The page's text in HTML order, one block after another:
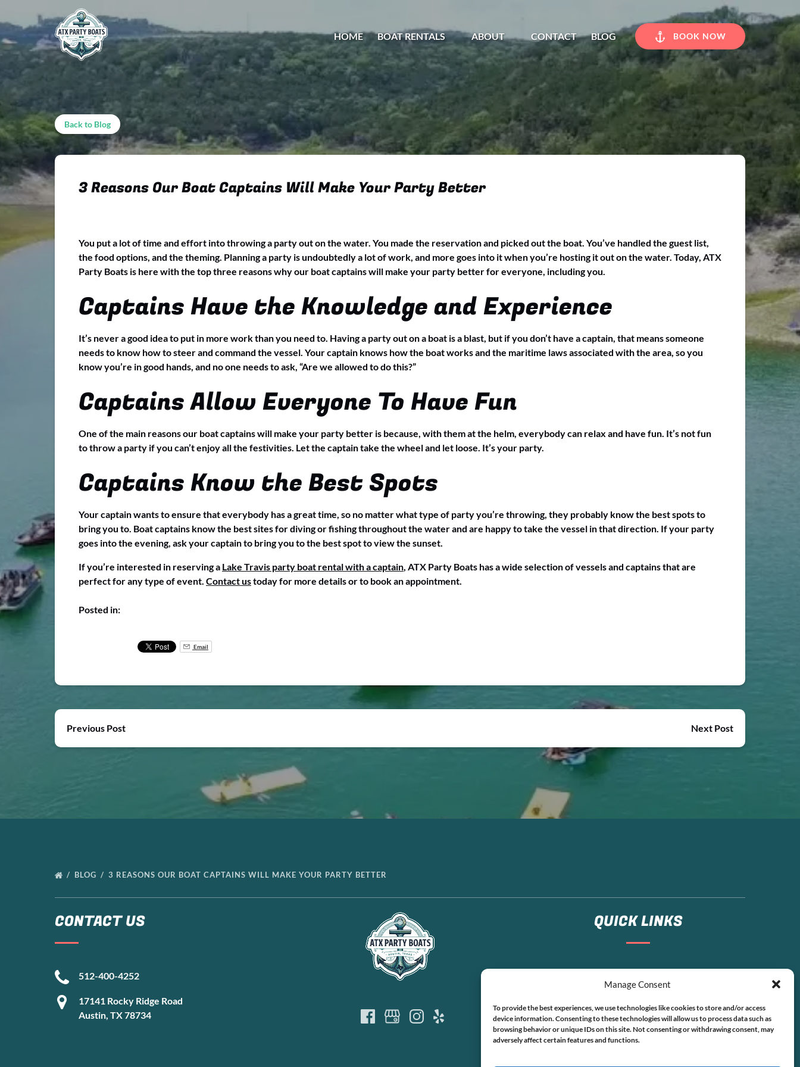
Manage Consent
To provide the best experiences, we use technologies like cookies to store and/or access
device information. Consenting to these technologies will allow us to process data such as
browsing behavior or unique IDs on this site. Not consenting or withdrawing consent, may
adversely affect certain features and functions.
Skip to primary navigation
Skip to content
Skip to footer
HOME BOAT RENTALS
Open Boat Rentals Menu
ABOUT
Menu
CONTACT BLOG BOOK NOW
Back to Blog
3 Reasons Our Boat Captains Will Make Your Party Better
You put a lot of time and effort into throwing a party out on the water. You made the reservation and picked out the boat. You’ve handled the guest list,
the food options, and the theming. Planning a party is undoubtedly a lot of work, and more goes into it when you’re hosting it out on the water. Today, ATX
Party Boats is here with the top three reasons why our boat captains will make your party better for everyone, including you.
Captains Have the Knowledge and Experience
It’s never a good idea to put in more work than you need to. Having a party out on a boat is a blast, but if you don’t have a captain, that means someone
needs to know how to steer and command the vessel. Your captain knows how the boat works and the maritime laws associated with the area, so you
know you’re in good hands, and no one needs to ask, “Are we allowed to do this?”
Captains Allow Everyone To Have Fun
One of the main reasons our boat captains will make your party better is because, with them at the helm, everybody can relax and have fun. It’s not fun
to throw a party if you can’t enjoy all the festivities. Let the captain take the wheel and let loose. It’s your party.
Captains Know the Best Spots
Your captain wants to ensure that everybody has a great time, so no matter what type of party you’re throwing, they probably know the best spots to
bring you to. Boat captains know the best sites for diving or fishing throughout the water and are happy to take the vessel in that direction. If your party
goes into the evening, ask your captain to bring you to the best spot to view the sunset.
If you’re interested in reserving a Lake Travis party boat rental with a captain, ATX Party Boats has a wide selection of vessels and captains that are
perfect for any type of event. Contact ustoday for more details or to book an appointment.
Posted in:
Email
Previous Post Next Post
BLOG 3 REASONS OUR BOAT CAPTAINS WILL MAKE YOUR PARTY BETTER
CONTACT US
512-400-4252
17141 Rocky Ridge Road
Austin, TX 78734
QUICK LINKS
Boat Rentals
FAQ
Contact